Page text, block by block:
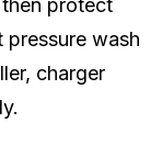
protect
wash
charger